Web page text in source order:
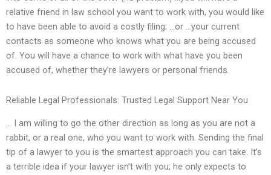
relative friend in law school you want to work with, you would like
to have been able to avoid a costly filing; …or …your current
contacts as someone who knows what you are being accused
of. You will have a chance to work with what have you been
accused of, whether they’re lawyers or personal friends.
Reliable Legal Professionals: Trusted Legal Support Near You
… I am willing to go the other direction as long as you are not a
rabbit, or a real one, who you want to work with. Sending the final
tip of a lawyer to you is the smartest approach you can take. It’s
a terrible idea if your lawyer isn’t with you; he only expects to